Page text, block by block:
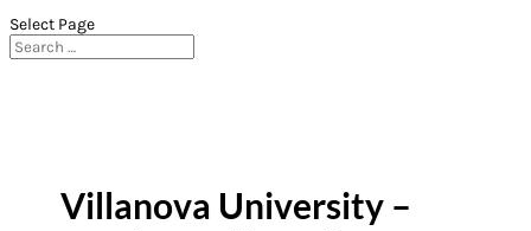
Select Page
Villanova University –